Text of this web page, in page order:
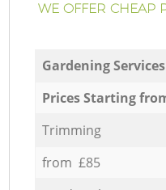
WE OFFER CHEAP
Gardening Services
Prices Starting
Trimming
from £85